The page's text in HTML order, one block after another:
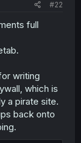
#22
full
writing
which is
a pirate site.
back onto